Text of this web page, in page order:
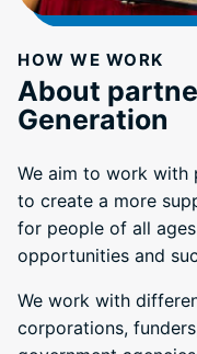
HOW WE WORK
About
Generation
We aim to work with
to create a more
for people of all
opportunities and
We work with
corporations,